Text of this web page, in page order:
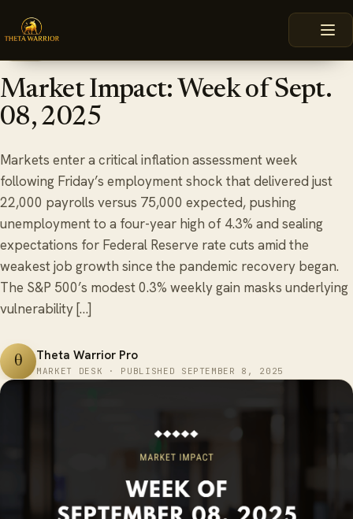
Market Impact: Week of Sept.
08, 2025
Markets enter a critical inflation assessment week
following Friday’s employment shock that delivered just
22,000 payrolls versus 75,000 expected, pushing
unemployment to a four-year high of 4.3% and sealing
expectations for Federal Reserve rate cuts amid the
weakest job growth since the pandemic recovery began.
The S&P 500’s modest 0.3% weekly gain masks underlying
vulnerability […]
θ Theta Warrior Pro
MARKET DESK · PUBLISHED SEPTEMBER 8, 2025